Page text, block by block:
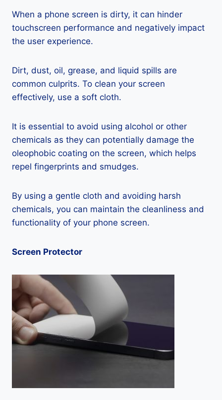
When a phone screen is dirty, it can hinder
touchscreen performance and negatively impact
the user experience.
Dirt, dust, oil, grease, and liquid spills are
common culprits. To clean your screen
effectively, use a soft cloth.
It is essential to avoid using alcohol or other
chemicals as they can potentially damage the
oleophobic coating on the screen, which helps
repel fingerprints and smudges.
By using a gentle cloth and avoiding harsh
chemicals, you can maintain the cleanliness and
functionality of your phone screen.
Screen Protector